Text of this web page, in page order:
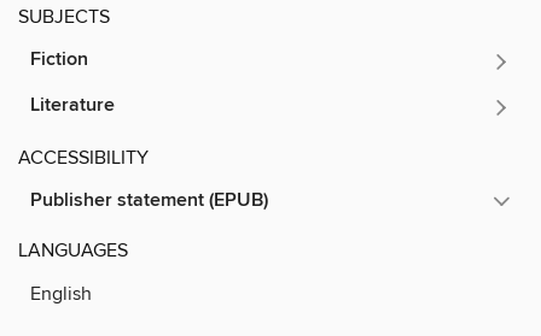
SUBJECTS
Fiction
Literature
ACCESSIBILITY
Publisher statement (EPUB)
LANGUAGES
English